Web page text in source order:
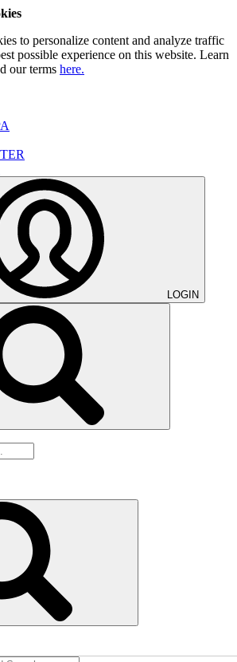
to personalize content and analyze traffic
possible experience on this website. Learn
our terms here.
LOGIN